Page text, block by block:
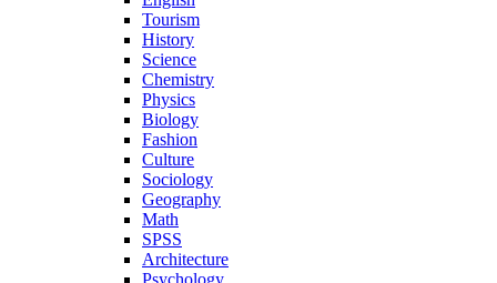
Tourism
History
Science
Chemistry
Physics
Biology
Fashion
Culture
Sociology
Geography
Math
SPSS
Architecture